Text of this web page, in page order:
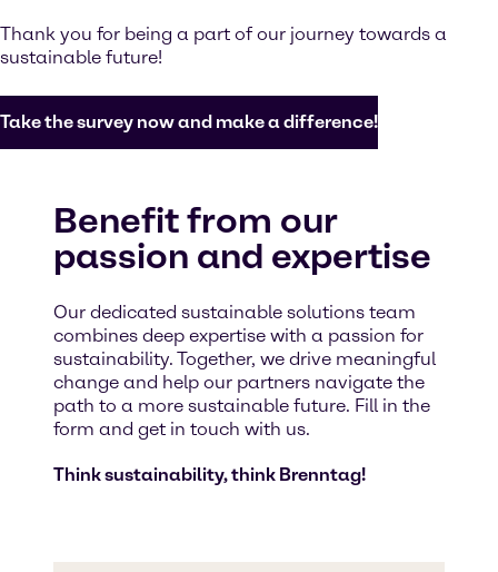
Thank you for being a part of our journey towards a
sustainable future!
Take the survey now and make a difference!
Benefit from our
passion and expertise
Our dedicated sustainable solutions team
combines deep expertise with a passion for
sustainability. Together, we drive meaningful
change and help our partners navigate the
path to a more sustainable future. Fill in the
form and get in touch with us.
Think sustainability, think Brenntag!